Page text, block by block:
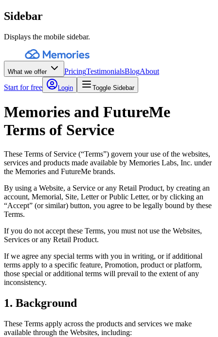
Sidebar
Displays the mobile sidebar.
What we offer PricingTestimonialsBlogAbout
Start for free
Login Toggle Sidebar
Memories and FutureMe
Terms of Service
These Terms of Service (“Terms”) govern your use of the websites,
services and products made available by Memories Labs, Inc. under
the Memories and FutureMe brands.
By using a Website, a Service or any Retail Product, by creating an
account, Memorial, Site, Letter or Public Letter, or by clicking an
“Accept” (or similar) button, you agree to be legally bound by these
Terms.
If you do not accept these Terms, you must not use the Websites,
Services or any Retail Product.
If we agree any special terms with you in writing, or if additional
terms apply to a specific feature, Promotion, product or platform,
those special or additional terms will prevail to the extent of any
inconsistency.
1. Background
These Terms apply across the products and services we make
available through the Websites, including: